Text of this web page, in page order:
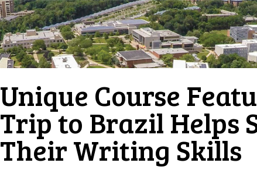
Unique Course
Trip to Brazil Helps
Their Writing Skills